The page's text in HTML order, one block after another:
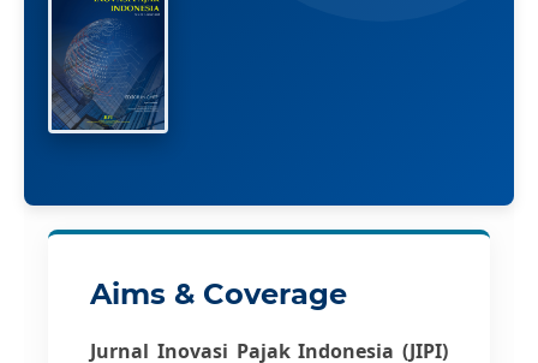
Aims & Coverage
Jurnal Inovasi Pajak Indonesia (JIPI)